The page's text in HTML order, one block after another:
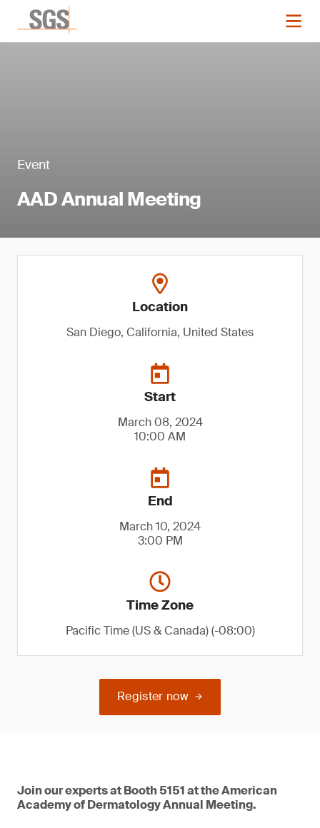
Event
AAD Annual Meeting
Location
San Diego, California, United States
Start
March 08, 2024
10:00 AM
End
March 10, 2024
3:00 PM
Time Zone
Pacific Time (US & Canada) (-08:00)
Register now
Join our experts at Booth 5151 at the American
Academy of Dermatology Annual Meeting.